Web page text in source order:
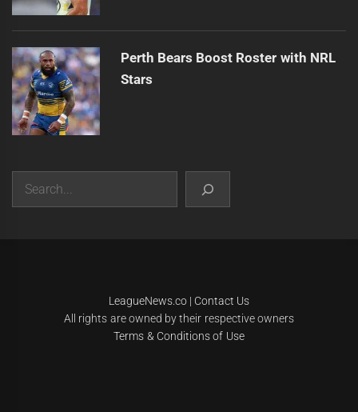
Perth Bears Boost Roster with NRL
Stars
Search
LeagueNews.co| Contact Us
All rights are owned by their respective owners
Terms & Conditions of Use